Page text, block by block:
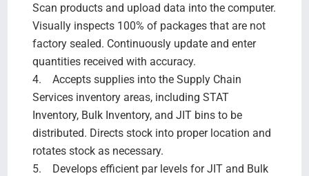
Scan products and upload data into the computer.
Visually inspects 100% of packages that are not
factory sealed. Continuously update and enter
quantities received with accuracy.
4. Accepts supplies into the Supply Chain
Services inventory areas, including STAT
Inventory, Bulk Inventory, and JIT bins to be
distributed. Directs stock into proper location and
rotates stock as necessary.
5. Develops efficient par levels for JIT and Bulk